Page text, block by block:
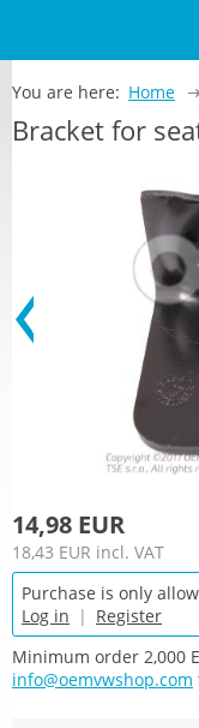
You are here: Home
Bracket for
14,98 EUR
18,43 EUR incl. VAT
Purchase is only
Log in | Register
Minimum order 2,000
info@oemvwshop.com